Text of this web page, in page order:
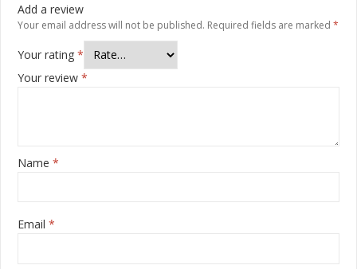
Add a review
Your email address will not be published. Required fields are marked *
Your rating *
Your review *
Name *
Email *